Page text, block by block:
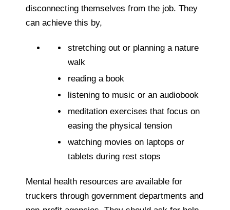
disconnecting themselves from the job. They
can achieve this by,
stretching out or planning a nature
walk
reading a book
listening to music or an audiobook
meditation exercises that focus on
easing the physical tension
watching movies on laptops or
tablets during rest stops
Mental health resources are available for
truckers through government departments and